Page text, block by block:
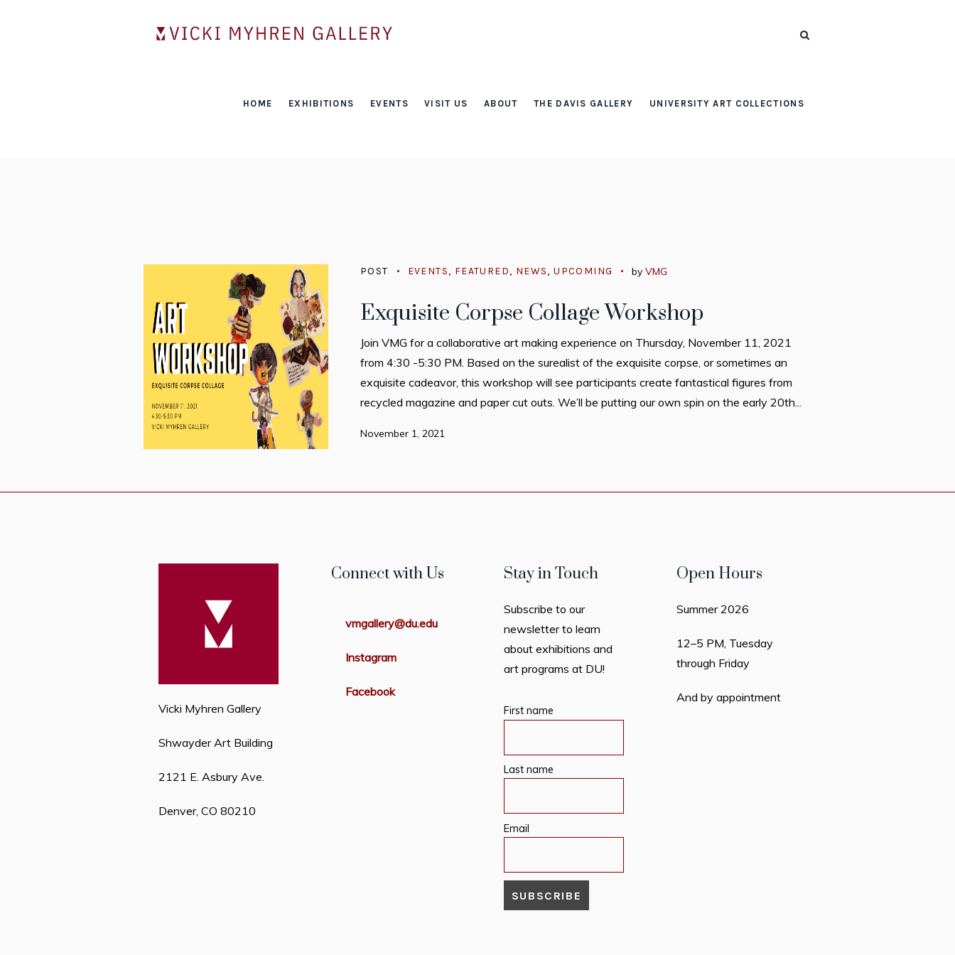
HOME EXHIBITIONS EVENTS VISIT US ABOUT THE DAVIS GALLERY UNIVERSITY ART COLLECTIONS
Tag:
POST EVENTS, FEATURED, NEWS,UPCOMING byVMG
Exquisite Corpse Collage Workshop
Join VMG for a collaborative art making experience on Thursday, November 11, 2021
from 4:30 -5:30 PM. Based on the surealist of the exquisite corpse, or sometimes an
exquisite cadeavor, this workshop will see participants create fantastical figures from
recycled magazine and paper cut outs. We’ll be putting our own spin on the early 20th...
November 1, 2021
Vicki Myhren Gallery
Shwayder Art Building
2121 E. Asbury Ave.
Denver, CO 80210
Connect with Us
vmgallery@du.edu
Instagram
Facebook
Stay in Touch
Subscribe to our
newsletter to learn
about exhibitions and
art programs at DU!
First name
Last name
Email
Open Hours
Summer 2026
12–5 PM, Tuesday
through Friday
And by appointment